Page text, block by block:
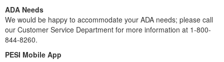
ADA Needs
We would be happy to accommodate your ADA needs; please call
our Customer Service Department for more information at 1-800-
844-8260.
PESI Mobile App